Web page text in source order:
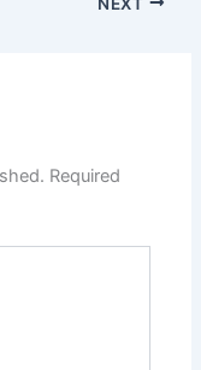
Required